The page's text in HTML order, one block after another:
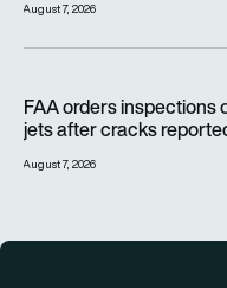
August 7, 2026
FAA orders inspections
jets after cracks
August 7, 2026